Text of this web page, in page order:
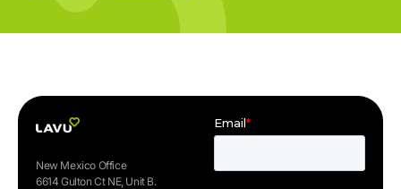
New Mexico Office
6614 Gulton Ct NE, Unit B.